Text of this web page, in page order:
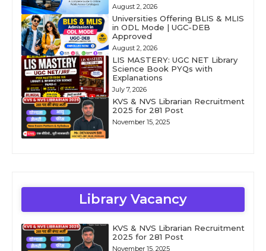
August 2, 2026
Universities Offering BLIS & MLIS
in ODL Mode | UGC-DEB
Approved
August 2, 2026
LIS MASTERY: UGC NET Library
Science Book PYQs with
Explanations
July 7, 2026
KVS & NVS Librarian Recruitment
2025 for 281 Post
November 15, 2025
Library Vacancy
KVS & NVS Librarian Recruitment
2025 for 281 Post
November 15, 2025